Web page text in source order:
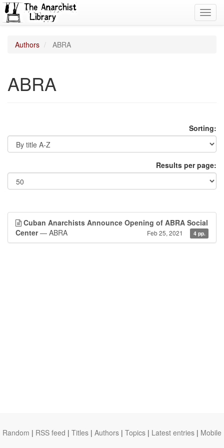
Authors ABRA
ABRA
Sorting:
Results per page:
Cuban Anarchists Announce Opening of ABRA Social
Center— ABRA Feb 25, 2021 4 pp.
Random | RSS feed | Titles | Authors | Topics | Latest entries | Mobile